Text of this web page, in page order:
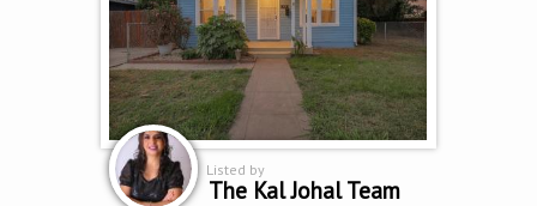
Listed by
The Kal Johal Team